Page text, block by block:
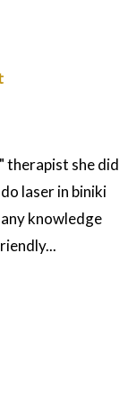
therapist she did
laser in biniki
knowledge